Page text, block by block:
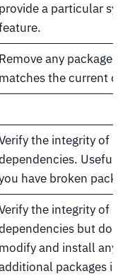
provide a particular
Remove any packages
matches the current
the integrity of
Useful
have broken
the integrity of
but do
modify and install any
packages in